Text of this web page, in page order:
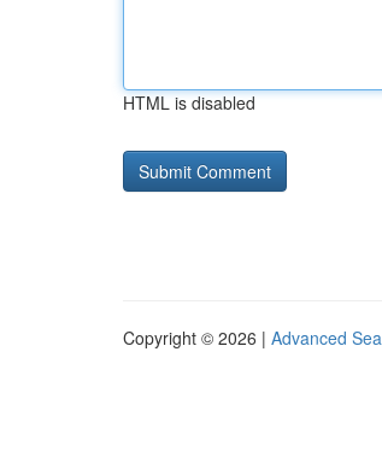
HTML is disabled
Copyright © 2026 | Advanced